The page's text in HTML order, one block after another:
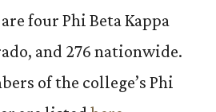
four Phi Beta Kappa
and 276 nationwide.
of the college’s Phi